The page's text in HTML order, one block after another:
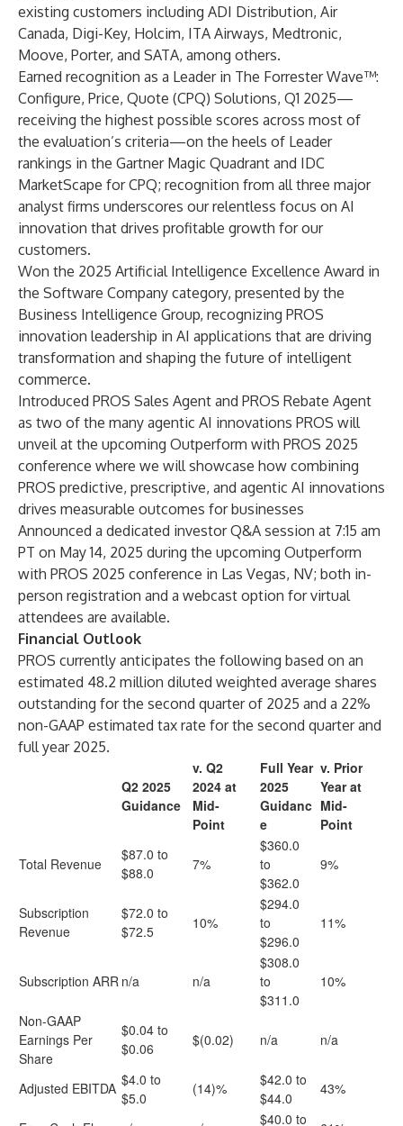
existing customers including ADI Distribution, Air
Canada, Digi-Key, Holcim, ITA Airways, Medtronic,
Moove, Porter, and SATA, among others.
Earned recognition as a Leader in The Forrester Wave™:
Configure, Price, Quote (CPQ) Solutions, Q1 2025—
receiving the highest possible scores across most of
the evaluation’s criteria—on the heels of Leader
rankings in the Gartner Magic Quadrant and IDC
MarketScape for CPQ; recognition from all three major
analyst firms underscores our relentless focus on AI
innovation that drives profitable growth for our
customers.
Won the 2025 Artificial Intelligence Excellence Award in
the Software Company category, presented by the
Business Intelligence Group, recognizing PROS
innovation leadership in AI applications that are driving
transformation and shaping the future of intelligent
commerce.
Introduced PROS Sales Agent and PROS Rebate Agent
as two of the many agentic AI innovations PROS will
unveil at the upcoming Outperform with PROS 2025
conference where we will showcase how combining
PROS predictive, prescriptive, and agentic AI innovations
drives measurable outcomes for businesses
Announced a dedicated investor Q&A session at 7:15 am
PT on May 14, 2025 during the upcoming Outperform
with PROS 2025 conference in Las Vegas, NV; both in-
person registration and a webcast option for virtual
attendees are available.
Financial Outlook
PROS currently anticipates the following based on an
estimated 48.2 million diluted weighted average shares
outstanding for the second quarter of 2025 and a 22%
non-GAAP estimated tax rate for the second quarter and
full year 2025.
Q2 2025
Guidance
v. Q2
2024 at
Mid-
Point
Full Year
2025
Guidanc
e
v. Prior
Year at
Mid-
Point
Total Revenue
$87.0 to
$88.0
7%
$360.0
to
$362.0
9%
Subscription
Revenue
$72.0 to
$72.5
10%
$294.0
to
$296.0
11%
Subscription ARR n/a n/a
$308.0
to
$311.0
10%
Non-GAAP
Earnings Per
Share
$0.04 to
$0.06
$(0.02) n/a n/a
Adjusted EBITDA $4.0 to
$5.0
(14)%
$42.0 to
$44.0
43%
$40.0 to